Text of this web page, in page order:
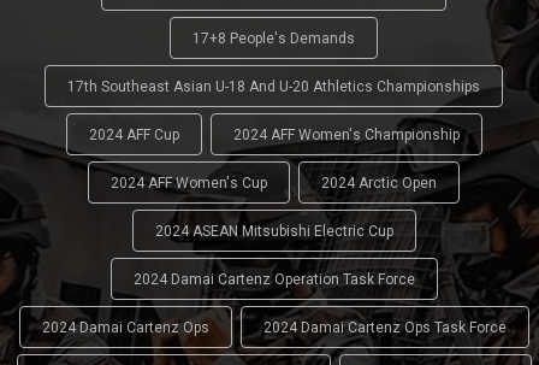
17+8 People's Demands
17th Southeast Asian U-18 And U-20 Athletics Championships
2024 AFF Cup 2024 AFF Women's Championship
2024 AFF Women's Cup 2024 Arctic Open
2024 ASEAN Mitsubishi Electric Cup
2024 Damai Cartenz Operation Task Force
2024 Damai Cartenz Ops 2024 Damai Cartenz Ops Task Force